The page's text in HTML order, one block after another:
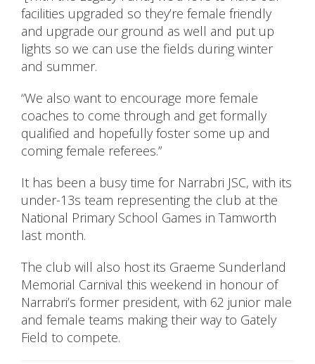
facilities upgraded so they’re female friendly
and upgrade our ground as well and put up
lights so we can use the fields during winter
and summer.
“We also want to encourage more female
coaches to come through and get formally
qualified and hopefully foster some up and
coming female referees.”
It has been a busy time for Narrabri JSC, with its
under-13s team representing the club at the
National Primary School Games in Tamworth
last month.
The club will also host its Graeme Sunderland
Memorial Carnival this weekend in honour of
Narrabri’s former president, with 62 junior male
and female teams making their way to Gately
Field to compete.